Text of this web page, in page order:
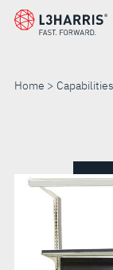
Skip
Home Capabilities
STATION